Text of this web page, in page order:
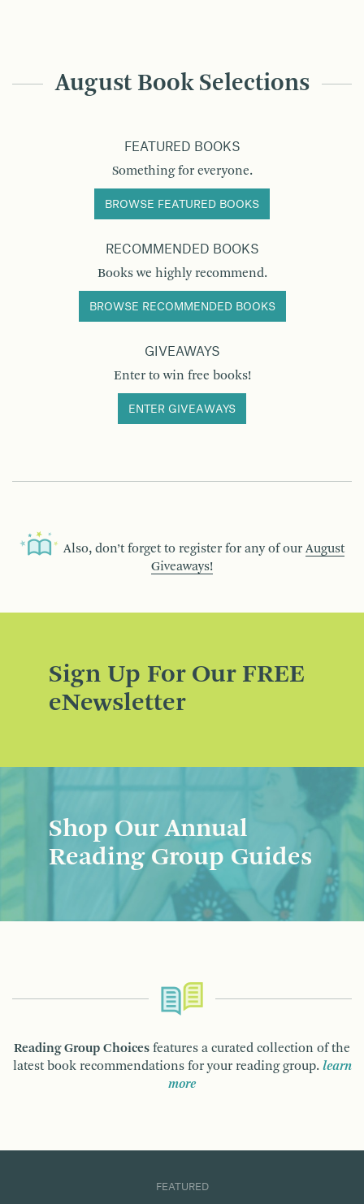
August Book Selections
FEATURED BOOKS
Something for everyone.
BROWSE FEATURED BOOKS
RECOMMENDED BOOKS
Books we highly recommend.
BROWSE RECOMMENDED BOOKS
GIVEAWAYS
Enter to win free books!
ENTER GIVEAWAYS
Also, don’t forget to register for any of our August
Giveaways!
Sign Up For Our FREE
eNewsletter
Shop Our Annual
Reading Group Guides
Reading Group Choices features a curated collection of the
latest book recommendations for your reading group. learn
more
FEATURED